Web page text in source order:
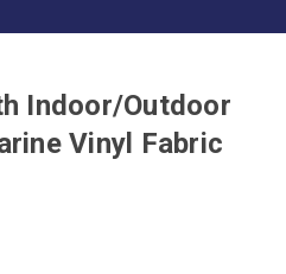
Indoor/Outdoor
Vinyl Fabric